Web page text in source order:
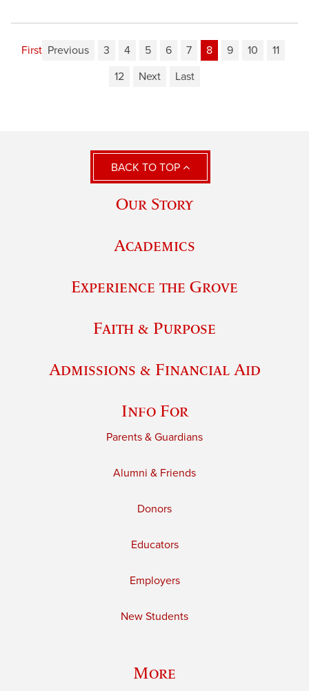
First Previous 3 4 5 6 7 8 9 10
11
12
Next Last
BACK TO TOP
Our Story
Academics
Experience the Grove
Faith & Purpose
Admissions & Financial Aid
Info For
Parents & Guardians
Alumni & Friends
Donors
Educators
Employers
New Students
More